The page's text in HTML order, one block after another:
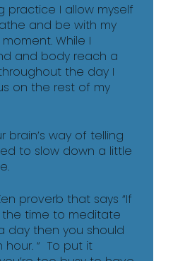
practice I allow myself
and be with my
While I
and body reach a
the day I
on the rest of my
brain’s way of telling
to slow down a little
proverb that says “If
the time to meditate
day then you should
“  To put it